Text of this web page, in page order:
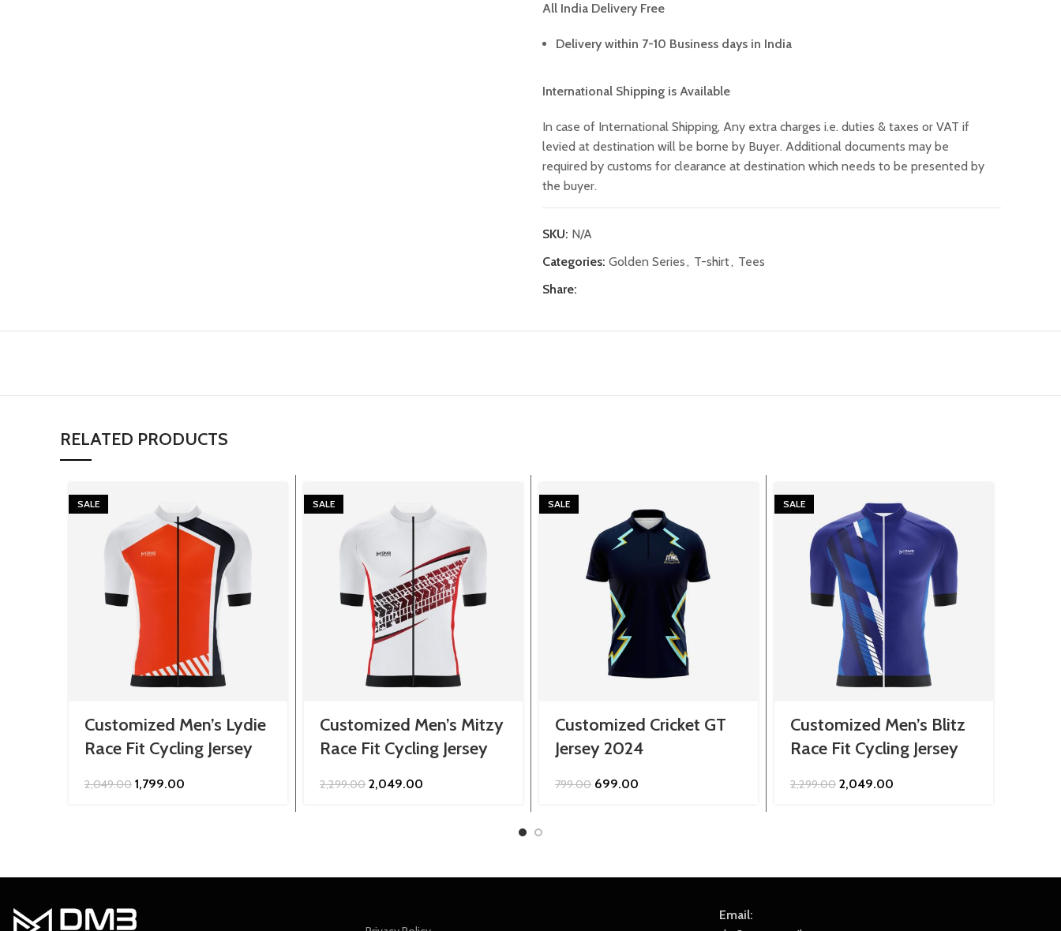
All India Delivery Free
Delivery within 7-10 Business days in India
International Shipping is Available
In case of International Shipping, Any extra charges i.e. duties & taxes or VAT if
levied at destination will be borne by Buyer. Additional documents may be
required by customs for clearance at destination which needs to be presented by
the buyer.
SKU: N/A
Categories: Golden Series, T-shirt, Tees
Share:
RELATED PRODUCTS
SALE
Customized Men’s Lydie
Race Fit Cycling Jersey
2,049.00 Original
1,799.00
SALE
Customized Men’s Mitzy
Race Fit Cycling Jersey
2,299.00 Original
2,049.00
SALE
Customized Cricket GT
Jersey 2024
799.00 Original
699.00
SALE
Customized Men’s Blitz
Race Fit Cycling Jersey
2,299.00 Original
2,049.00
Email: